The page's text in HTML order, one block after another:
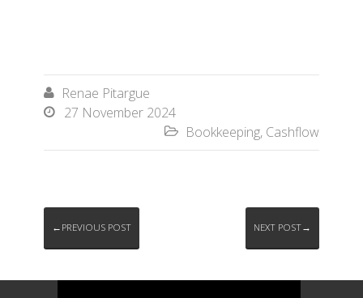
 Renae Pitargue
 27 November 2024
 Bookkeeping, Cashflow
←PREVIOUS POST NEXT POST→